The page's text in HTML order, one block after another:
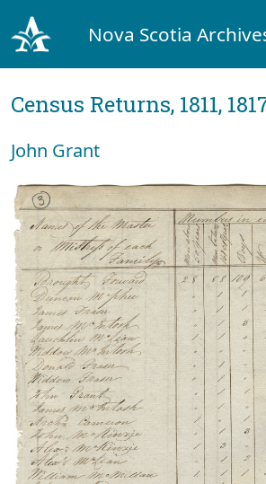
Nova Scotia
Census Returns, 1811,
John Grant